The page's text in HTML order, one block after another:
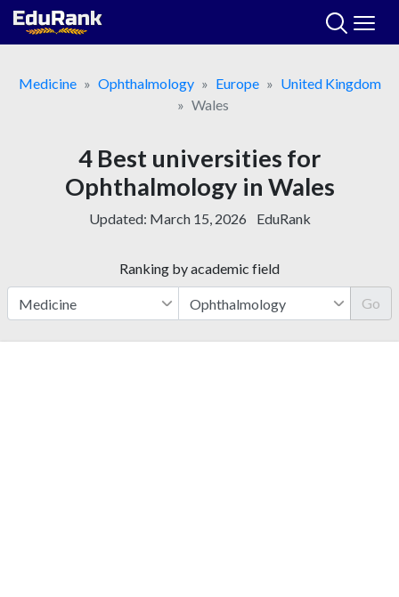
Skip
Medicine
Ophthalmology Europe
United Kingdom
Wales
4 Best universities for
Ophthalmology in Wales
Updated: March 15, 2026 EduRank
Ranking by academic field
Go